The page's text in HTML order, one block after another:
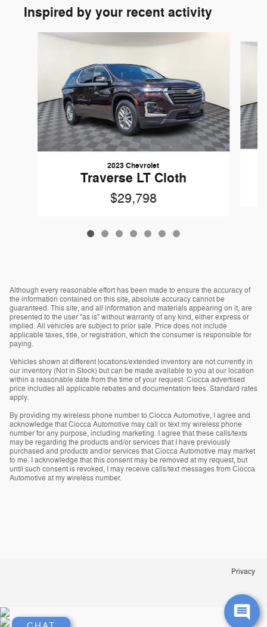
Inspired by your recent activity
Slide 1 of 7
2023 Chevrolet
Traverse LT Cloth
$29,798
Although every reasonable effort has been made to ensure the accuracy of
the information contained on this site, absolute accuracy cannot be
guaranteed. This site, and all information and materials appearing on it, are
presented to the user "as is" without warranty of any kind, either express or
implied. All vehicles are subject to prior sale. Price does not include
applicable taxes, title, or registration, which the consumer is responsible for
paying.
Vehicles shown at different locations/extended inventory are not currently in
our inventory (Not in Stock) but can be made available to you at our location
within a reasonable date from the time of your request. Ciocca advertised
price includes all applicable rebates and documentation fees. Standard rates
apply.
By providing my wireless phone number to Ciocca Automotive, I agree and
acknowledge that Ciocca Automotive may call or text my wireless phone
number for any purpose, including marketing. I agree that these calls/texts
may be regarding the products and/or services that I have previously
purchased and products and/or services that Ciocca Automotive may market
to me. I acknowledge that this consent may be removed at my request, but
until such consent is revoked, I may receive calls/text messages from Ciocca
Automotive at my wireless number.
Privacy